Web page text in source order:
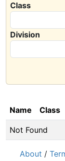
Class
Division
Name Class
Not Found
About /